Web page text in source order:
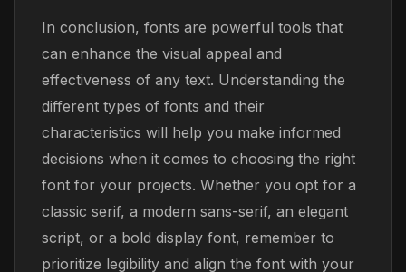
In conclusion, fonts are powerful tools that
can enhance the visual appeal and
effectiveness of any text. Understanding the
different types of fonts and their
characteristics will help you make informed
decisions when it comes to choosing the right
font for your projects. Whether you opt for a
classic serif, a modern sans-serif, an elegant
script, or a bold display font, remember to
prioritize legibility and align the font with your